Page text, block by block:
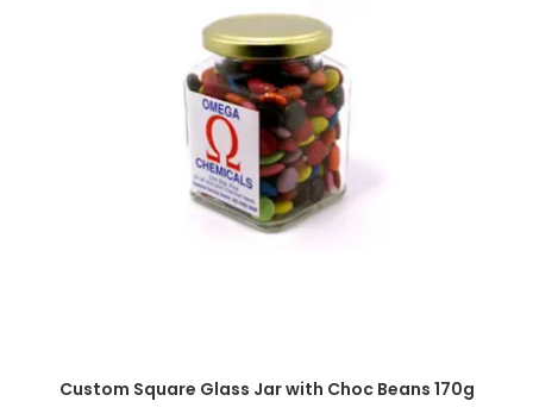
SELECT OPTIONS
Custom Square Glass Jar with Choc Beans 170g